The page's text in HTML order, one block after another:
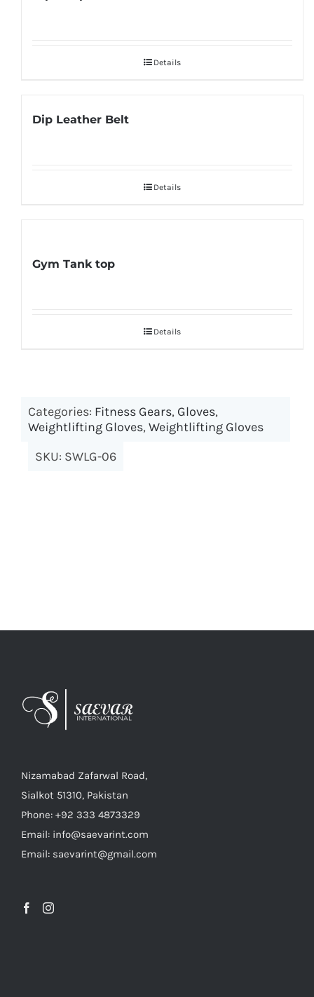
Details
Dip Leather Belt
Details
Gym Tank top
Details
Categories: Fitness Gears, Gloves,
Weightlifting Gloves,Weightlifting Gloves
SKU: SWLG-06
Nizamabad Zafarwal Road,
Sialkot 51310, Pakistan
Phone: +92 333 4873329
Email: info@saevarint.com
Email: saevarint@gmail.com